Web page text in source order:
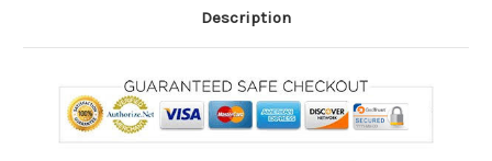
Description